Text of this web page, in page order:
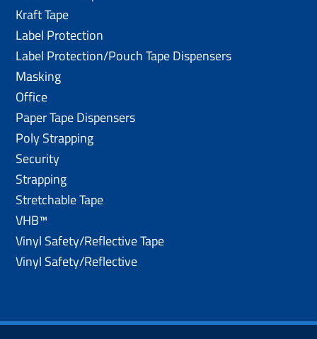
Kraft Tape
Label Protection
Label Protection/Pouch Tape Dispensers
Masking
Office
Paper Tape Dispensers
Poly Strapping
Security
Strapping
Stretchable Tape
VHB™
Vinyl Safety/Reflective Tape
Vinyl Safety/Reflective